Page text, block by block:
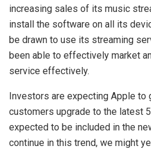
increasing sales of its music
install the software on all its
be drawn to use its streaming
been able to effectively market
service effectively.
Investors are expecting Apple to
customers upgrade to the latest
expected to be included in the
continue in this trend, we might